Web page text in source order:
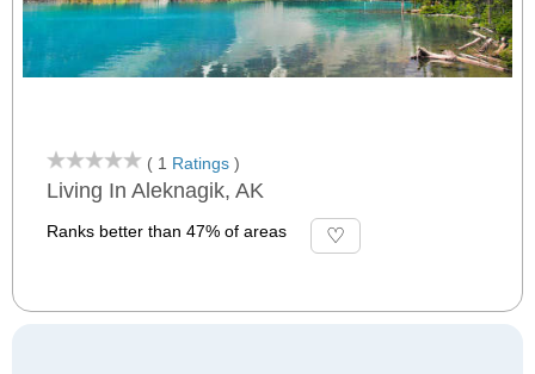
( 1 Ratings )
Living In Aleknagik, AK
Ranks better than 47% of areas